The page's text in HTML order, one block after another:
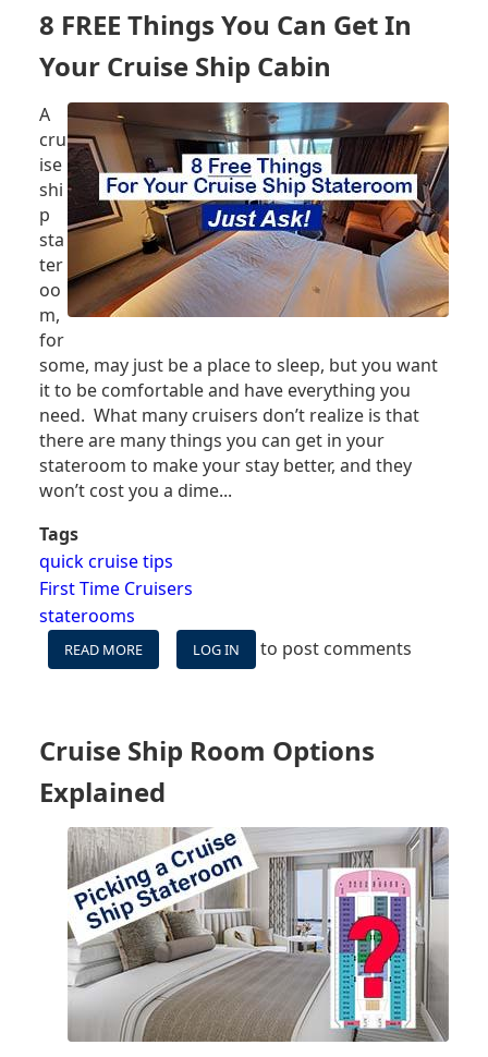
LADY:
FIVE
THINGS
YOU
SHOULD
8 FREE Things You Can Get In
Your Cruise Ship Cabin
A
cru
ise
shi
p
sta
ter
oo
m,
for
some, may just be a place to sleep, but you want
it to be comfortable and have everything you
need. What many cruisers don’t realize is that
there are many things you can get in your
stateroom to make your stay better, and they
won’t cost you a dime...
Tags
quick cruise tips
First Time Cruisers
staterooms
READ MORE
8
YOU
CAN
GET
IN
YOUR
CRUISE
SHIP
CABIN
LOG IN to post comments
Cruise Ship Room Options
Explained